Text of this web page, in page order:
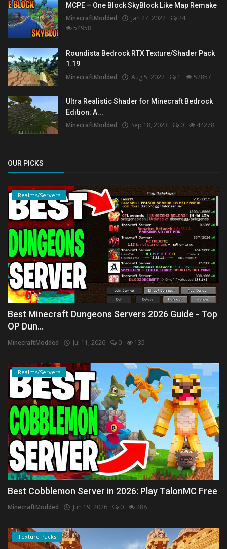
MCPE – One Block SkyBlock Like Map Remake
MinecraftModded Jan 27, 2022
24
54958
Roundista Bedrock RTX Texture/Shader Pack
1.19
MinecraftModded Aug 5, 2022 1 52857
Ultra Realistic Shader for Minecraft Bedrock
Edition: A...
MinecraftModded Sep 18, 2023 0 44278
OUR PICKS
Realms/Servers
Best Minecraft Dungeons Servers 2026 Guide - Top
OP Dun...
MinecraftModded Jul 11, 2026 0 135
Realms/Servers
Best Cobblemon Server in 2026: Play TalonMC Free
MinecraftModded Jun 19, 2026 0 288
Texture Packs